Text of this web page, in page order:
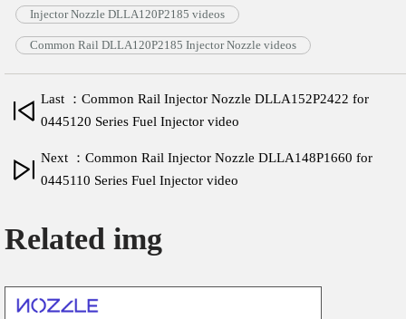
Injector Nozzle DLLA120P2185 videos
Common Rail DLLA120P2185 Injector Nozzle videos
Last ：Common Rail Injector Nozzle DLLA152P2422 for
0445120 Series Fuel Injector video
Next ：Common Rail Injector Nozzle DLLA148P1660 for
0445110 Series Fuel Injector video
Related img